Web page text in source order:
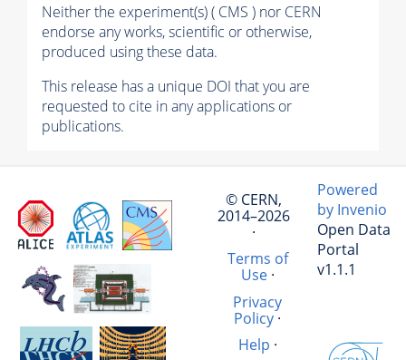
Neither the experiment(s) ( CMS ) nor CERN
endorse any works, scientific or otherwise,
produced using these data.
This release has a unique DOI that you are
requested to cite in any applications or
publications.
© CERN,
2014–2026
·
Terms of
Use·
Privacy
Policy ·
Help ·
Powered
by Invenio
Open Data
Portal
v1.1.1